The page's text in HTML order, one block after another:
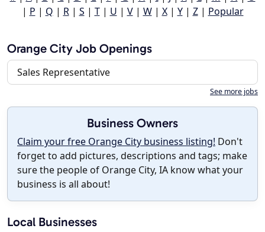
| P | Q | R| S | T| U | V| W| X| Y| Z| Popular
Orange City Job Openings
Sales Representative
See more jobs
Business Owners
Claim your free Orange City business listing! Don't
forget to add pictures, descriptions and tags; make
sure the people of Orange City, IA know what your
business is all about!
Local Businesses